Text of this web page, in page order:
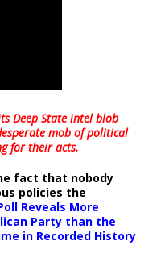
Deep State intel blob
mob of political
for their acts.
fact that nobody
policies the
Reveals More
Party than the
in Recorded History